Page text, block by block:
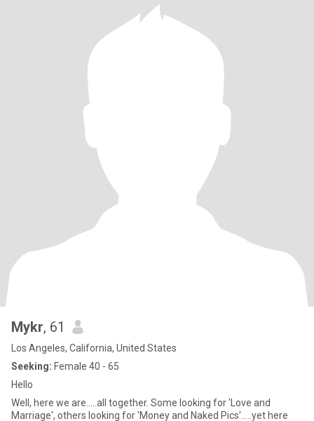
Mykr, 61
Los Angeles, California, United States
Seeking: Female 40 - 65
Hello
Well, here we are.....all together. Some looking for 'Love and
Marriage', others looking for 'Money and Naked Pics'.....yet here